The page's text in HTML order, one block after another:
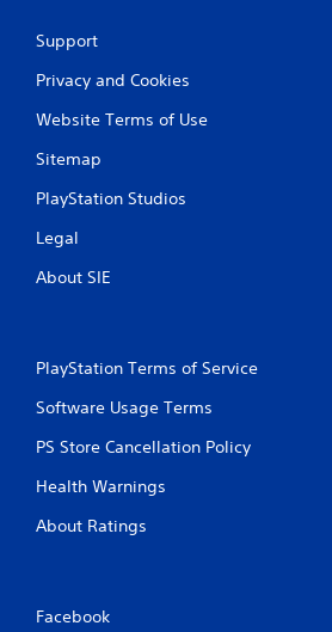
Support
Privacy and Cookies
Website Terms of Use
Sitemap
PlayStation Studios
Legal
About SIE
PlayStation Terms of Service
Software Usage Terms
PS Store Cancellation Policy
Health Warnings
About Ratings
Facebook